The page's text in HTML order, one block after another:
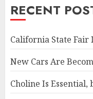
RECENT
California State Fair
New Cars Are
Choline Is Essential,